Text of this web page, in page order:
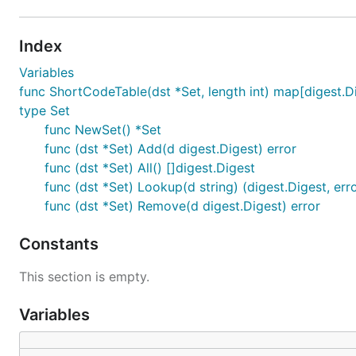
Index
Variables
func ShortCodeTable(dst *Set, length int)
type Set
func NewSet() *Set
func (dst *Set) Add(d digest.Digest) error
func (dst *Set) All() []digest.Digest
func (dst *Set) Lookup(d string) (digest.Digest,
func (dst *Set) Remove(d digest.Digest) error
Constants
This section is empty.
Variables